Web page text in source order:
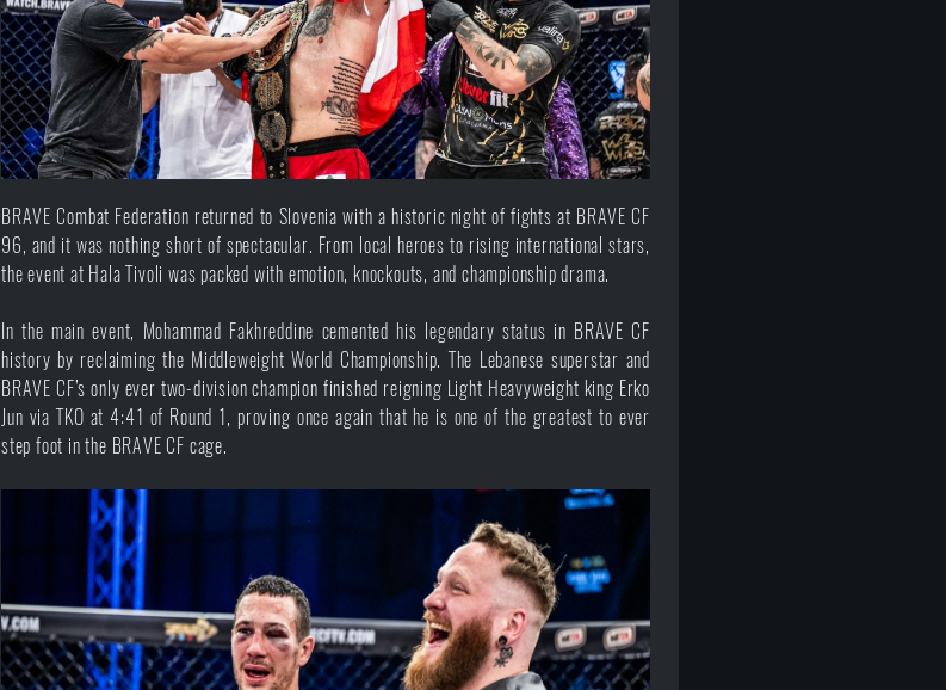
BRAVE Combat Federation returned to Slovenia with a historic night of fights at BRAVE CF
96, and it was nothing short of spectacular. From local heroes to rising international stars,
the event at Hala Tivoli was packed with emotion, knockouts, and championship drama.
In the main event, Mohammad Fakhreddine cemented his legendary status in BRAVE CF
history by reclaiming the Middleweight World Championship. The Lebanese superstar and
BRAVE CF’s only ever two-division champion finished reigning Light Heavyweight king Erko
Jun via TKO at 4:41 of Round 1, proving once again that he is one of the greatest to ever
step foot in the BRAVE CF cage.